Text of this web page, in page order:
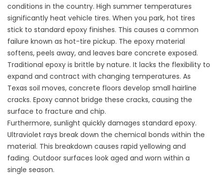
conditions in the country. High summer temperatures
significantly heat vehicle tires. When you park, hot tires
stick to standard epoxy finishes. This causes a common
failure known as hot-tire pickup. The epoxy material
softens, peels away, and leaves bare concrete exposed.
Traditional epoxy is brittle by nature. It lacks the flexibility to
expand and contract with changing temperatures. As
Texas soil moves, concrete floors develop small hairline
cracks. Epoxy cannot bridge these cracks, causing the
surface to fracture and chip.
Furthermore, sunlight quickly damages standard epoxy.
Ultraviolet rays break down the chemical bonds within the
material. This breakdown causes rapid yellowing and
fading. Outdoor surfaces look aged and worn within a
single season.